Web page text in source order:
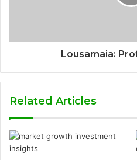
Lousamaia:
Related Articles